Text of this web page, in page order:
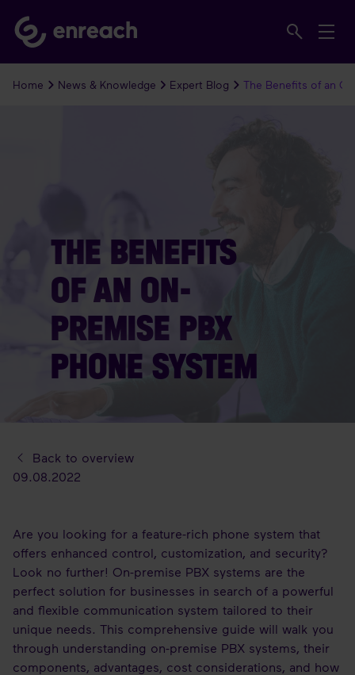
Home News & Knowledge Expert Blog The Benefits of an
THE BENEFITS
OF AN ON-
PREMISE PBX
PHONE SYSTEM
Back to overview
09.08.2022
Are you looking for a feature-rich phone system that
offers enhanced control, customization, and security?
Look no further! On-premise PBX systems are the
perfect solution for businesses in search of a powerful
and flexible communication system tailored to their
unique needs. This comprehensive guide will walk you
through understanding on-premise PBX systems, their
components, advantages, cost considerations, and how